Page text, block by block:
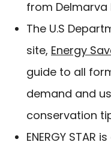
from Delmarva
The U.S
site, Energy
guide to all
demand and
conservation
ENERGY STAR